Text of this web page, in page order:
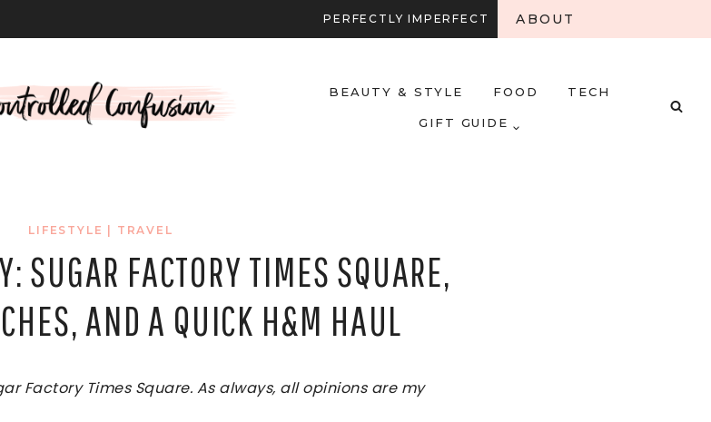
PERFECTLY IMPERFECT ABOUT
BEAUTY & STYLE FOOD TECH
GIFT GUIDE
LIFESTYLE TRAVEL
SUGAR FACTORY TIMES SQUARE,
AND A QUICK H&M HAUL
Factory Times Square. As always, all opinions are my